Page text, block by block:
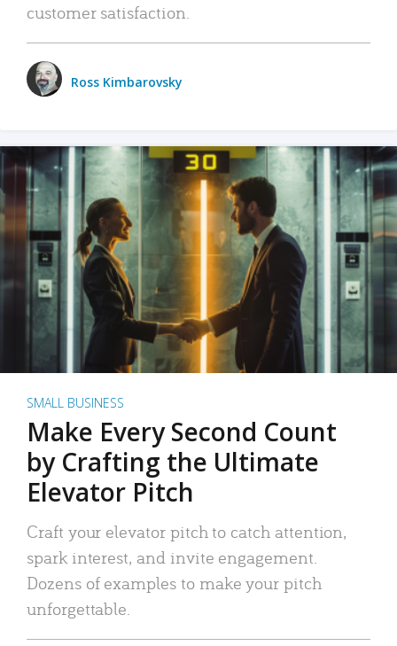
customer satisfaction.
Ross Kimbarovsky
SMALL BUSINESS
Make Every Second Count
by Crafting the Ultimate
Elevator Pitch
Craft your elevator pitch to catch attention,
spark interest, and invite engagement.
Dozens of examples to make your pitch
unforgettable.